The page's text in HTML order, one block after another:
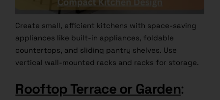
Create small, efficient kitchens with space-saving
appliances like built-in appliances, foldable
countertops, and sliding pantry shelves. Use
vertical wall-mounted racks and racks for storage.
Rooftop Terrace or Garden: